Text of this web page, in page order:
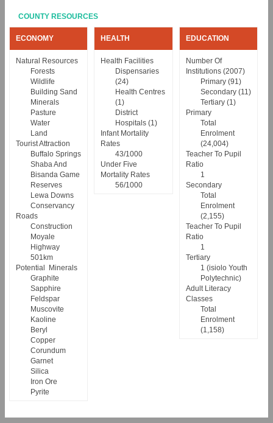
COUNTY RESOURCES
ECONOMY
Natural Resources
Forests
Wildlife
Building Sand
Minerals
Pasture
Water
Land
Tourist Attraction
Buffalo Springs
Shaba And
Bisanda Game
Reserves
Lewa Downs
Conservancy
Roads
Construction
Moyale
Highway
501km
Potential Minerals
Graphite
Sapphire
Feldspar
Muscovite
Kaoline
Beryl
Copper
Corundum
Garnet
Silica
Iron Ore
Pyrite
HEALTH
Health Facilities
Dispensaries
(24)
Health Centres
(1)
District
Hospitals (1)
Infant Mortality
Rates
43/1000
Under Five
Mortality Rates
56/1000
EDUCATION
Number Of
Institutions (2007)
Primary (91)
Secondary (11)
Tertiary (1)
Primary
Total
Enrolment
(24,004)
Teacher To Pupil
Ratio
1
Secondary
Total
Enrolment
(2,155)
Teacher To Pupil
Ratio
1
Tertiary
1 (isiolo Youth
Polytechnic)
Adult Literacy
Classes
Total
Enrolment
(1,158)